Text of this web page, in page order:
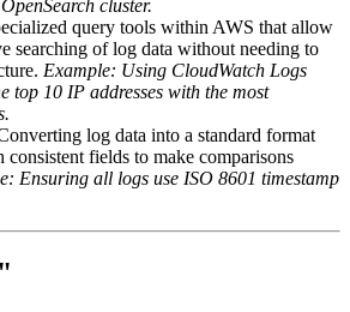
cluster.
query tools within AWS that allow
searching of log data without needing to
Example: Using CloudWatch Logs
top 10 IP addresses with the most
log data into a standard format
fields to make comparisons
Ensuring all logs use ISO 8601 timestamp